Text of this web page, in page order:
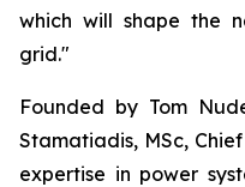
which will shape the
grid."
Founded by Tom
Stamatiadis, MSc,
expertise in power